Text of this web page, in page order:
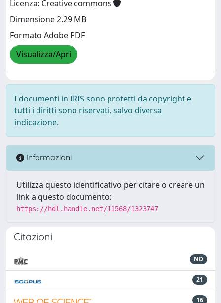
Licenza: Creative commons
Dimensione 2.29 MB
Formato Adobe PDF
Visualizza/Apri
I documenti in IRIS sono protetti da copyright e
tutti i diritti sono riservati, salvo diversa
indicazione.
Informazioni
Utilizza questo identificativo per citare o creare un
link a questo documento:
https://hdl.handle.net/11568/1323747
Citazioni
ND
21
16